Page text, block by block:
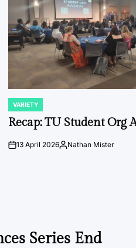
POSTED
IN
VARIETY
Recap: TU Student Org
on13 April 2026Posted
Nathan Mister
Series End